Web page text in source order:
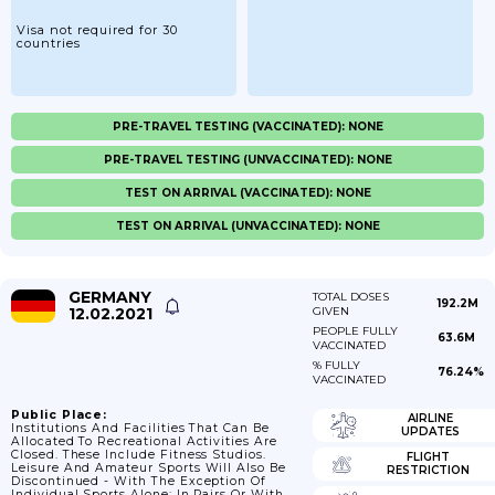
Visa not required for 30
countries
PRE-TRAVEL TESTING (VACCINATED): NONE
PRE-TRAVEL TESTING (UNVACCINATED): NONE
TEST ON ARRIVAL (VACCINATED): NONE
TEST ON ARRIVAL (UNVACCINATED): NONE
GERMANY
12.02.2021
TOTAL DOSES
GIVEN
192.2M
PEOPLE FULLY
VACCINATED
63.6M
% FULLY
VACCINATED
76.24%
Public Place:
Institutions And Facilities That Can Be
Allocated To Recreational Activities Are
Closed. These Include Fitness Studios.
Leisure And Amateur Sports Will Also Be
Discontinued - With The Exception Of
AIRLINE
UPDATES
FLIGHT
RESTRICTION